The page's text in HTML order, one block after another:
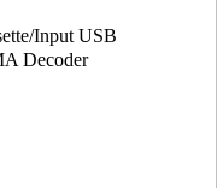
Input USB
Decoder